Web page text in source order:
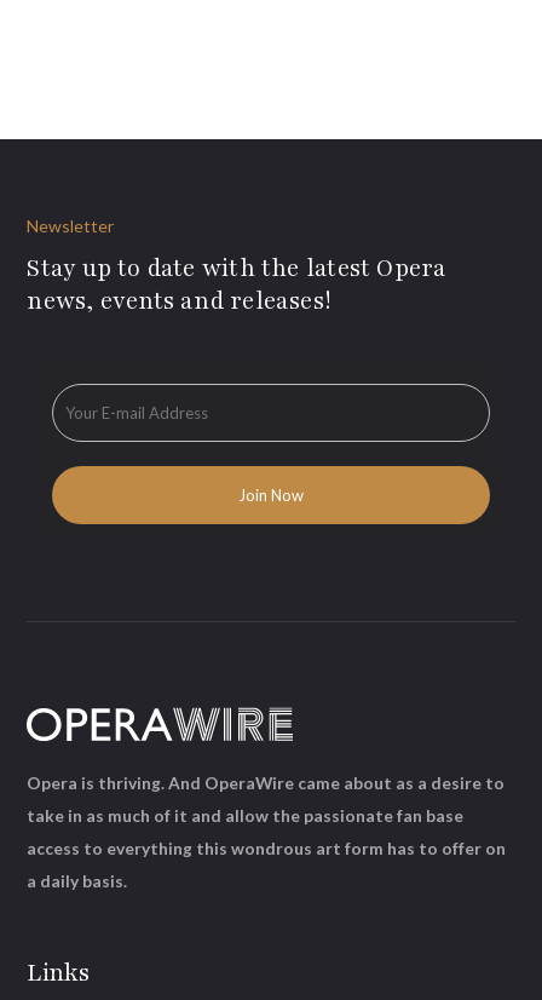
Newsletter
Stay up to date with the latest Opera
news, events and releases!
Links
Opera is thriving. And OperaWire came about as a desire to
take in as much of it and allow the passionate fan base
access to everything this wondrous art form has to offer on
a daily basis.